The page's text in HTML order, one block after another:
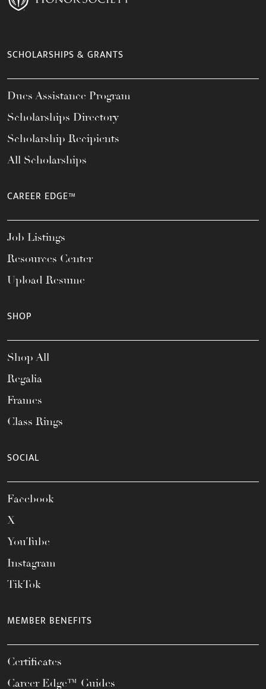
SCHOLARSHIPS & GRANTS
Dues Assistance Program
Scholarships Directory
Scholarship Recipients
All Scholarships
CAREER EDGE™
Job Listings
Resources Center
Upload Resume
SHOP
Shop All
Regalia
Frames
Class Rings
SOCIAL
Facebook
X
YouTube
Instagram
TikTok
MEMBER BENEFITS
Certificates
Career Edge™ Guides